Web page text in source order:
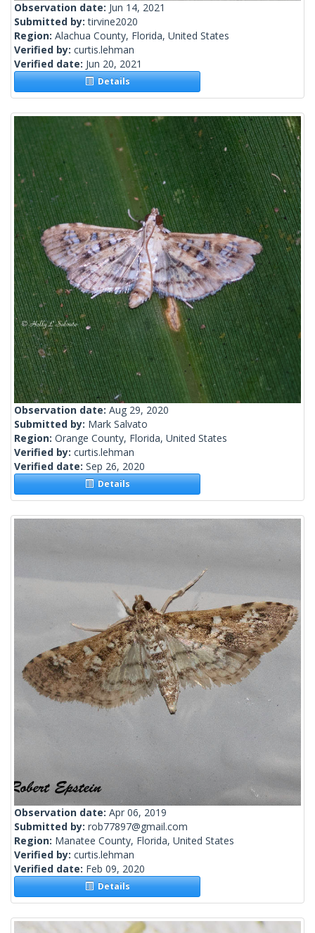
Observation date: Jun 14, 2021
Submitted by:tirvine2020
Region: Alachua County, Florida, United States
Verified by: curtis.lehman
Verified date: Jun 20, 2021
Details
Observation date: Aug 29, 2020
Submitted by: Mark Salvato
Region: Orange County, Florida, United States
Verified by: curtis.lehman
Verified date: Sep 26, 2020
Details
Observation date: Apr 06, 2019
Submitted by: rob77897@gmail.com
Region: Manatee County, Florida, United States
Verified by: curtis.lehman
Verified date: Feb 09, 2020
Details